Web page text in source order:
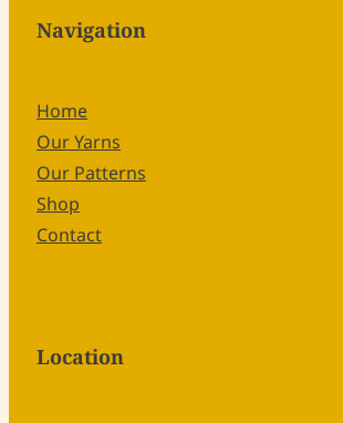
Navigation
Home
Our Yarns
Our Patterns
Shop
Contact
Location